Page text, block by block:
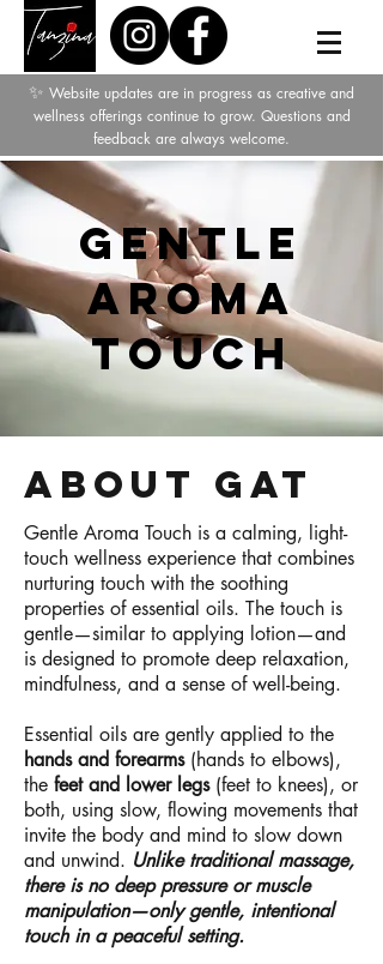
✨ Website updates are in progress as creative and
wellness offerings continue to grow. Questions and
feedback are always welcome.
Gentle
Aroma
Touch
About GAT
Gentle Aroma Touch is a calming, light-
touch wellness experience that combines
nurturing touch with the soothing
properties of essential oils. The touch is
gentle—similar to applying lotion—and
is designed to promote deep relaxation,
mindfulness, and a sense of well-being.
Essential oils are gently applied to the
hands and forearms (hands to elbows),
the feet and lower legs (feet to knees), or
both, using slow, flowing movements that
invite the body and mind to slow down
and unwind. Unlike traditional massage,
there is no deep pressure or muscle
manipulation—only gentle, intentional
touch in a peaceful setting.